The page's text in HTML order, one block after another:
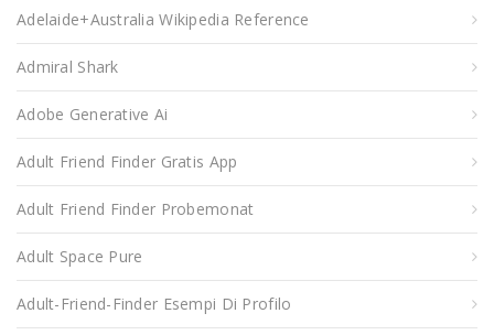
Adelaide+Australia Wikipedia Reference
Admiral Shark
Adobe Generative Ai
Adult Friend Finder Gratis App
Adult Friend Finder Probemonat
Adult Space Pure
Adult-Friend-Finder Esempi Di Profilo